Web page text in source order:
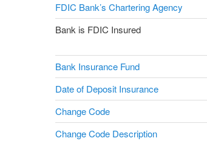
FDIC Bank’s Chartering Agency
Bank is FDIC Insured
Bank Insurance Fund
Date of Deposit Insurance
Change Code
Change Code Description